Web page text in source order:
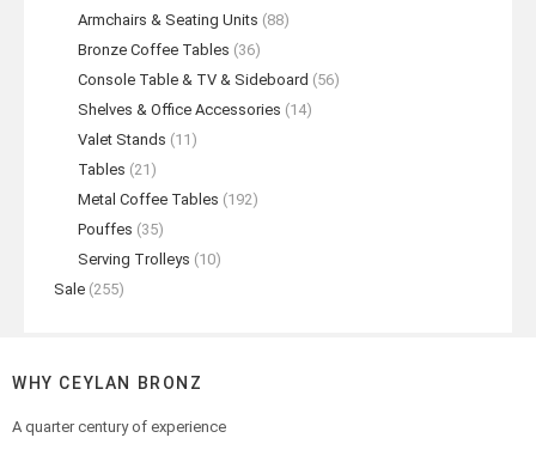
Armchairs & Seating Units (88)
Bronze Coffee Tables (36)
Console Table & TV & Sideboard (56)
Shelves & Office Accessories (14)
Valet Stands (11)
Tables (21)
Metal Coffee Tables (192)
Pouffes (35)
Serving Trolleys (10)
Sale (255)
WHY CEYLAN BRONZ
A quarter century of experience